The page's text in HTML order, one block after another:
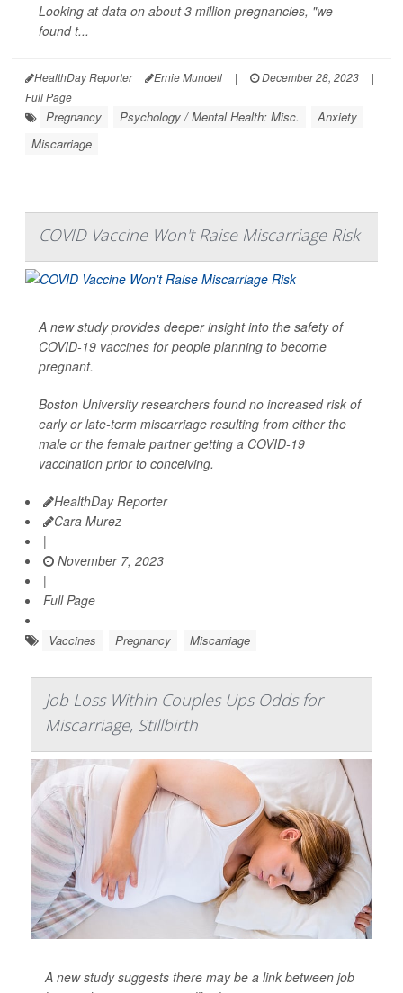
Looking at data on about 3 million pregnancies, "we
found t...
HealthDay Reporter Ernie Mundell | December 28, 2023
|
Full Page
Pregnancy Psychology / Mental Health: Misc.
Anxiety
Miscarriage
COVID Vaccine Won't Raise Miscarriage Risk
A new study provides deeper insight into the safety of
COVID-19 vaccines for people planning to become
pregnant.
Boston University researchers found no increased risk of
early or late-term miscarriage resulting from either the
male or the female partner getting a COVID-19
vaccination prior to conceiving.
HealthDay Reporter
Cara Murez
|
November 7, 2023
|
Full Page
Vaccines Pregnancy Miscarriage
Job Loss Within Couples Ups Odds for
Miscarriage, Stillbirth
A new study suggests there may be a link between job